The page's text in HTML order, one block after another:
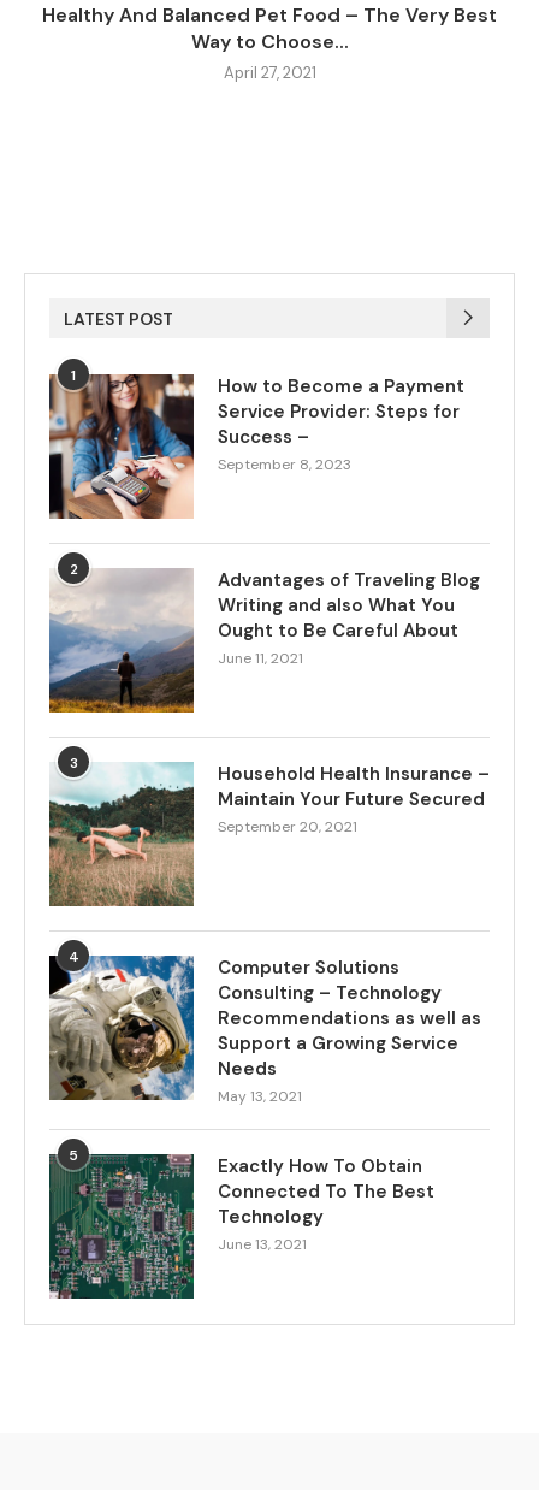
Healthy And Balanced Pet Food – The Very Best
Way to Choose...
April 27, 2021
LATEST POST
1
How to Become a Payment
Service Provider: Steps for
Success –
September 8, 2023
2
Advantages of Traveling Blog
Writing and also What You
Ought to Be Careful About
June 11, 2021
3
Household Health Insurance –
Maintain Your Future Secured
September 20, 2021
4
Computer Solutions
Consulting – Technology
Recommendations as well as
Support a Growing Service
Needs
May 13, 2021
5
Exactly How To Obtain
Connected To The Best
Technology
June 13, 2021